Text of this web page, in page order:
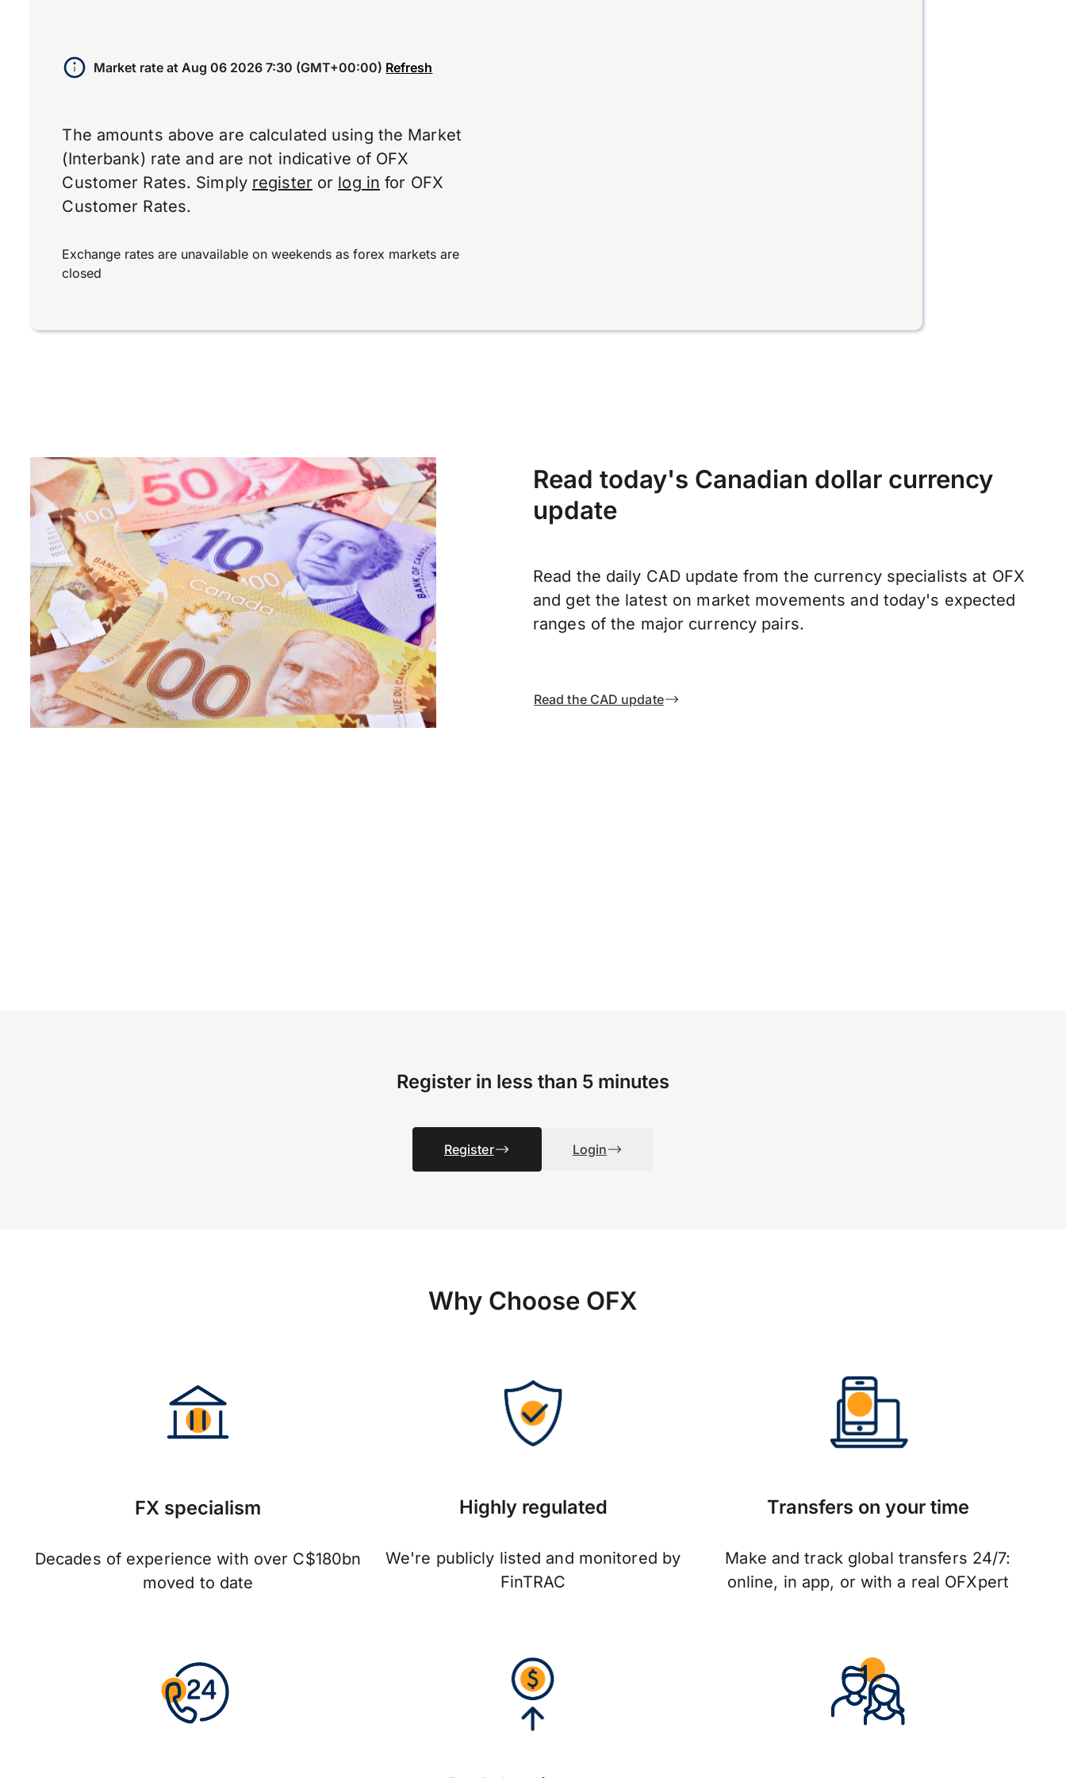
Market rate at Aug 06 2026 7:30 (GMT+00:00) Refresh
The amounts above are calculated using the Market
(Interbank) rate and are not indicative of OFX
Customer Rates. Simply register or log in for OFX
Customer Rates.
Exchange rates are unavailable on weekends as forex markets are
closed
Read today's Canadian dollar currency
update
Read the daily CAD update from the currency specialists at OFX
and get the latest on market movements and today's expected
ranges of the major currency pairs.
Read the CAD update
Register in less than 5 minutes
Register Login
Why Choose OFX
FX specialism
Decades of experience with over C$180bn
moved to date
Highly regulated
We're publicly listed and monitored by
FinTRAC
Transfers on your time
Make and track global transfers 24/7:
online, in app, or with a real OFXpert